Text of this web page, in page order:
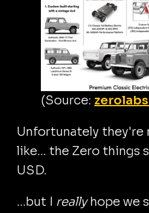
(Source:
Unfortunately
like... the Zero things
USD.
...but I reallyhope we